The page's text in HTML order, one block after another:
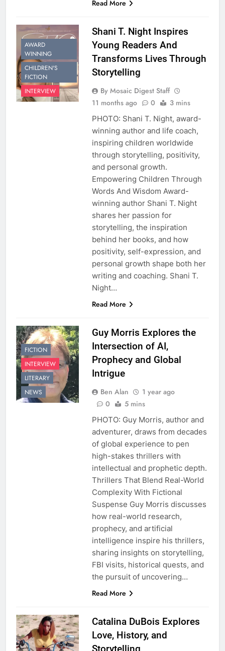
Read More
AWARD
WINNING
CHILDREN'S
FICTION
INTERVIEW
Shani T. Night Inspires
Young Readers And
Transforms Lives Through
Storytelling
By Mosaic Digest Staff
11 months ago
0 3 mins
PHOTO: Shani T. Night, award-
winning author and life coach,
inspiring children worldwide
through storytelling, positivity,
and personal growth.
Empowering Children Through
Words And Wisdom Award-
winning author Shani T. Night
shares her passion for
storytelling, the inspiration
behind her books, and how
positivity, self-expression, and
personal growth shape both her
writing and coaching. Shani T.
Night…
Read More
FICTION
INTERVIEW
LITERARY
NEWS
Guy Morris Explores the
Intersection of AI,
Prophecy and Global
Intrigue
Ben Alan
1 year ago
0
5 mins
PHOTO: Guy Morris, author and
adventurer, draws from decades
of global experience to pen
high-stakes thrillers with
intellectual and prophetic depth.
Thrillers That Blend Real-World
Complexity With Fictional
Suspense Guy Morris discusses
how real-world research,
prophecy, and artificial
intelligence inspire his thrillers,
sharing insights on storytelling,
FBI visits, historical quests, and
the pursuit of uncovering…
Read More
Catalina DuBois Explores
Love, History, and
Storytelling